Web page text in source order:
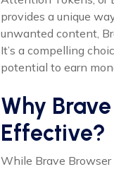
provides a unique
unwanted content,
It’s a compelling
potential to earn
Why
Effective?
While Brave